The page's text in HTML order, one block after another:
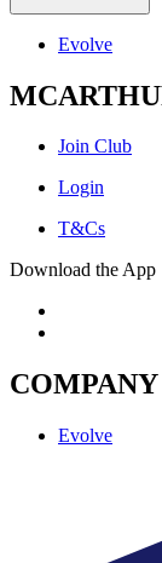
Evolve
Join Club
Login
T&Cs
Download the App
COMPANY
Evolve